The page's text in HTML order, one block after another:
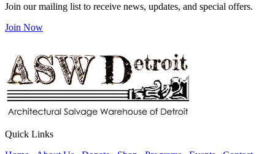
Join our mailing list to receive news, updates, and special offers.
Join Now
Quick Links